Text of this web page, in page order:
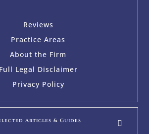
Reviews
Practice Areas
About the Firm
Full Legal Disclaimer
Privacy Policy
Articles & Guides